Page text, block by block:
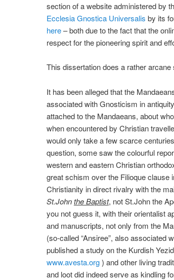
section of a website administered by
Ecclesia Gnostica Universalis by its
here– both due to the fact that the
respect for the pioneering spirit and
This dissertation does a rather
It has been alleged that the
associated with Gnosticism in
attached to the Mandaeans, about
when encountered by Christian
would only take a few scarce
question, some saw the colourful
western and eastern Christian
great schism over the Filioque clause
Christianity in direct rivalry with the
St.Johnthe Baptist, not St.John the
you not guess it, with their orientalist
and manuscripts, not only from the
(so-called “Ansiree”, also associated
published a study on the Kurdish
www.avesta.org) and other living
and loot did indeed serve as kindling